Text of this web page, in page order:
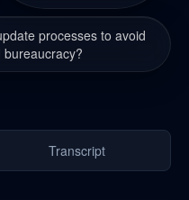
processes to avoid
Transcript